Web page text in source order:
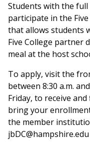
Students with the
participate in the
that allows students
Five College partner
meal at the host
To apply, visit the
between 8:30 a.m.
Friday, to receive
bring your
the member